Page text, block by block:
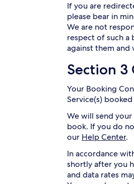
If you are
please bear in
We are not
respect of such
against them
Section
Your Booking
Service(s)
We will send
book. If you do
our Help Center.
In accordance
shortly after you
and data rates